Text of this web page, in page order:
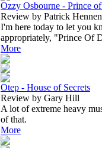
Ozzy Osbourne - Prince
Review by Patrick Hennen
I'm here today to let you
appropriately, "Prince Of
More
Otep - House of Secrets
Review by Gary Hill
A lot of extreme heavy
of that.
More